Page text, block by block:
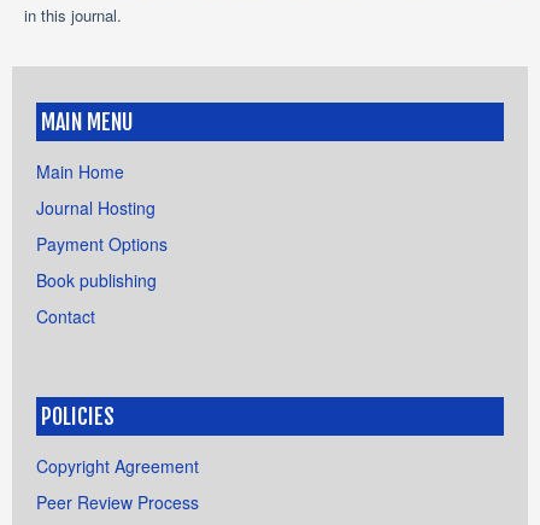
in this journal.
MAIN MENU
Main Home
Journal Hosting
Payment Options
Book publishing
Contact
POLICIES
Copyright Agreement
Peer Review Process